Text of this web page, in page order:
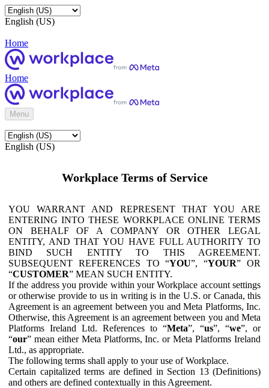
English (US)
Home
Home
Menu
English (US)
Workplace Terms of Service
YOU WARRANT AND REPRESENT THAT YOU ARE
ENTERING INTO THESE WORKPLACE ONLINE TERMS
ON BEHALF OF A COMPANY OR OTHER LEGAL
ENTITY, AND THAT YOU HAVE FULL AUTHORITY TO
BIND SUCH ENTITY TO THIS AGREEMENT.
SUBSEQUENT REFERENCES TO “YOU”, “YOUR” OR
“CUSTOMER” MEAN SUCH ENTITY.
If the address you provide within your Workplace account settings
or otherwise provide to us in writing is in the U.S. or Canada, this
Agreement is an agreement between you and Meta Platforms, Inc.
Otherwise, this Agreement is an agreement between you and Meta
Platforms Ireland Ltd. References to “Meta”, “us”, “we”, or
“our” mean either Meta Platforms, Inc. or Meta Platforms Ireland
Ltd., as appropriate.
The following terms shall apply to your use of Workplace.
Certain capitalized terms are defined in Section 13 (Definitions)
and others are defined contextually in this Agreement.